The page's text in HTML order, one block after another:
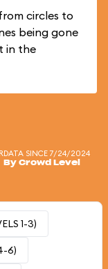
circles to
being gone
in the
DATA SINCE 7/24/2024
By Crowd Level
1-3)
6)